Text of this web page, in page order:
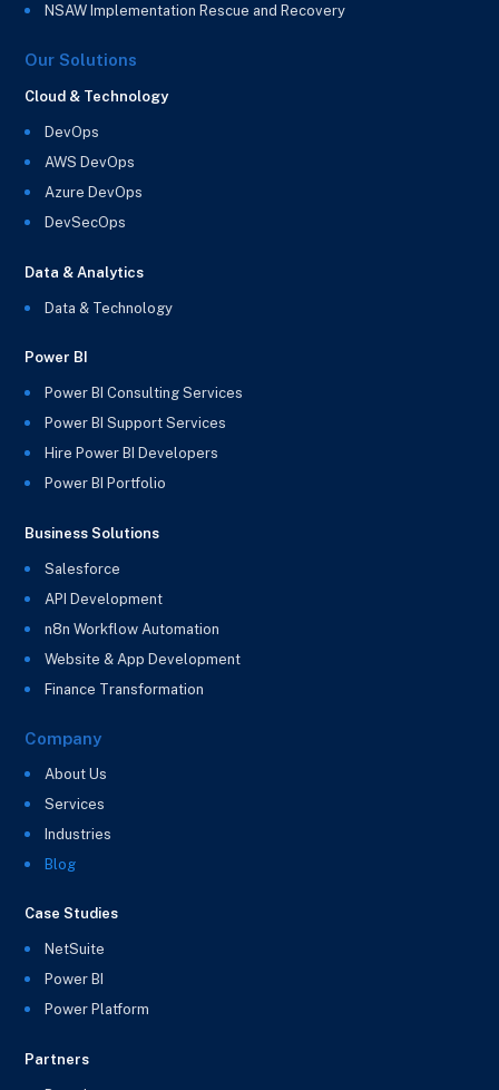
NSAW Implementation Rescue and Recovery
Our Solutions
Cloud & Technology
DevOps
AWS DevOps
Azure DevOps
DevSecOps
Data & Analytics
Data & Technology
Power BI
Power BI Consulting Services
Power BI Support Services
Hire Power BI Developers
Power BI Portfolio
Business Solutions
Salesforce
API Development
n8n Workflow Automation
Website & App Development
Finance Transformation
Company
About Us
Services
Industries
Blog
Case Studies
NetSuite
Power BI
Power Platform
Partners